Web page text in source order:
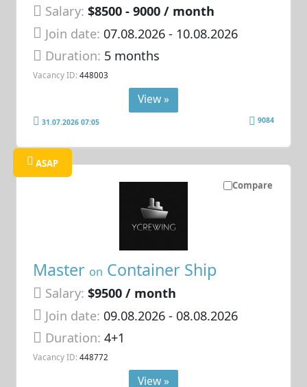
Salary: $8500 - 9000 / month
Join date: 07.08.2026- 10.08.2026
Duration: 5 months
Vacancy ID: 448003
View »
31.07.2026 07:05 9084
Compare
ASAP
Master on Container Ship
Salary: $9500 / month
Join date: 09.08.2026- 08.08.2026
Duration:4+1
Vacancy ID: 448772
View »